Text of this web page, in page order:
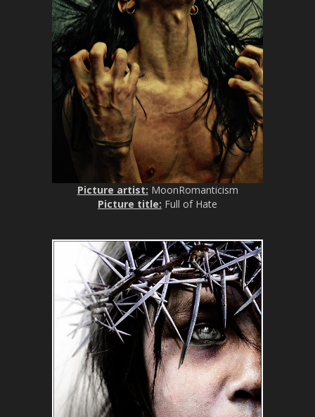
Picture artist: MoonRomanticism
Picture title: Full of Hate